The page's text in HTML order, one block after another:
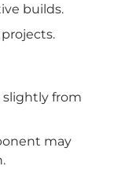
builds.
slightly from
may